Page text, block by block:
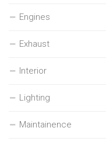
Engines
Exhaust
Interior
Lighting
Maintainence